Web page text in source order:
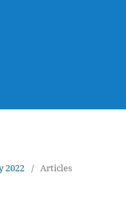
2022 / Articles